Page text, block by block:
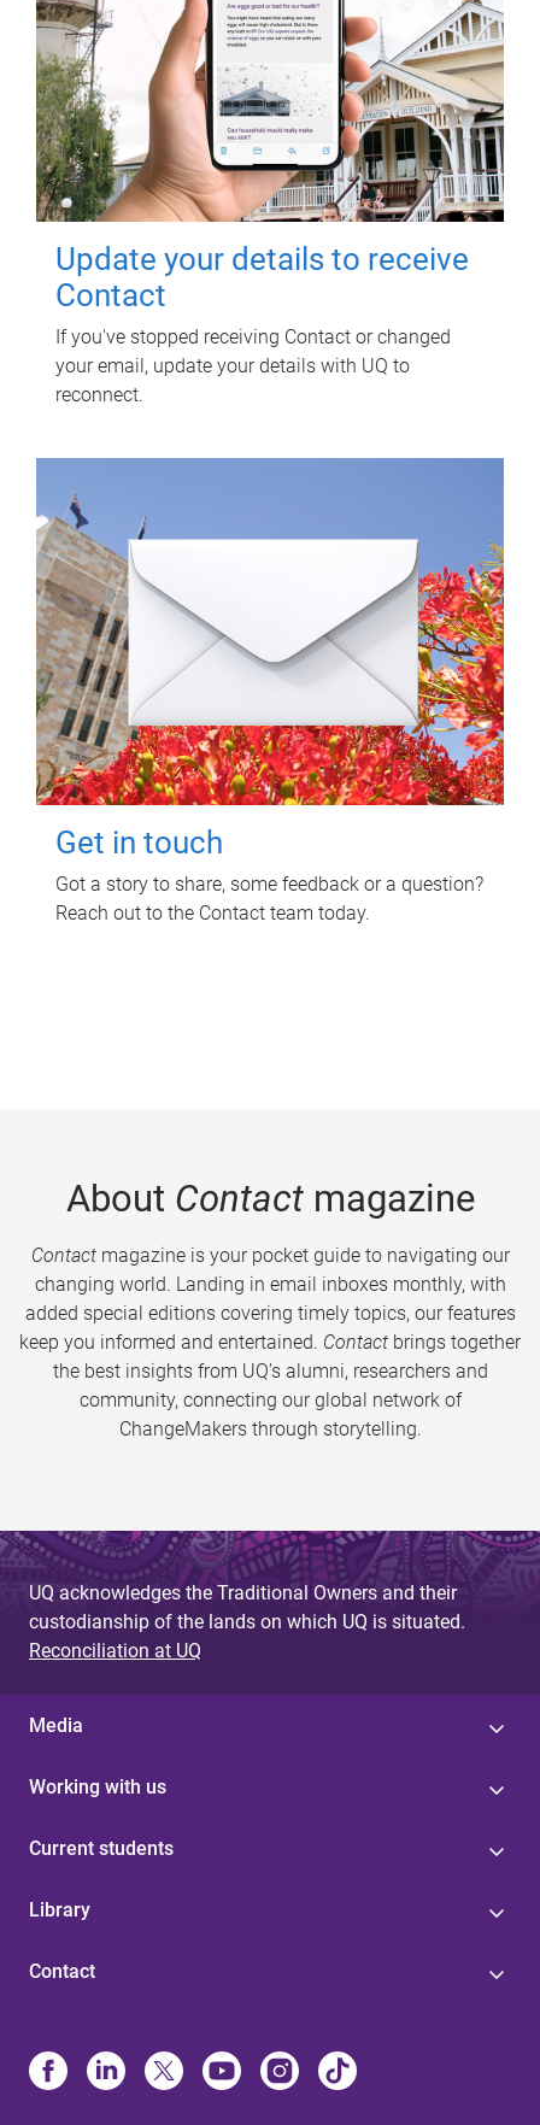
Update your details to receive
Contact
If you've stopped receiving Contact or changed
your email, update your details with UQ to
reconnect.
Get in touch
Got a story to share, some feedback or a question?
Reach out to the Contact team today.
About Contactmagazine
Contactmagazine is your pocket guide to navigating our
changing world. Landing in email inboxes monthly, with
added special editions covering timely topics, our features
keep you informed and entertained. Contact brings together
the best insights from UQ’s alumni, researchers and
community, connecting our global network of
ChangeMakers through storytelling.
UQ acknowledges the Traditional Owners and their
custodianship of the lands on which UQ is situated.
Reconciliation at UQ
Media
Working with us
Current students
Library
Contact